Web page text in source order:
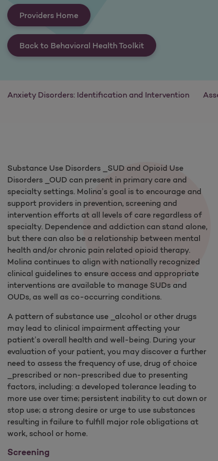
Providers Home
Back to Behavioral Health Toolkit
Anxiety Disorders: Identification and Intervention
Substance Use Disorders _SUD and Opioid Use
Disorders _OUD can present in primary care and
specialty settings. Molina’s goal is to encourage and
support providers in prevention, screening and
intervention efforts at all levels of care regardless of
specialty. Dependence and addiction can stand alone,
but there can also be a relationship between mental
health and/or chronic pain related opioid therapy.
Molina continues to align with nationally recognized
clinical guidelines to ensure access and appropriate
interventions are available to manage SUDs and
OUDs, as well as co-occurring conditions.
A pattern of substance use _alcohol or other drugs
may lead to clinical impairment affecting your
patient’s overall health and well-being. During your
evaluation of your patient, you may discover a further
need to assess the frequency of use, drug of choice
_prescribed or non-prescribed due to presenting
factors, including: a developed tolerance leading to
more use over time; persistent inability to cut down or
stop use; a strong desire or urge to use substances
resulting in failure to fulfill major role obligations at
work, school or home.
Screening